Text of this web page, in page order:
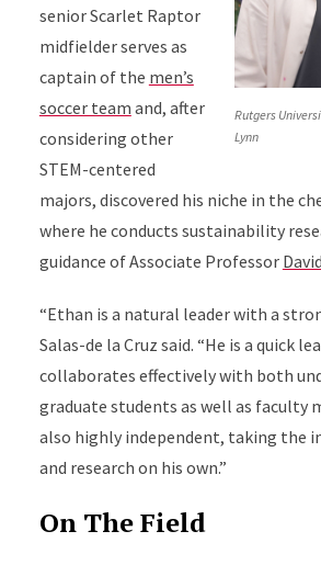
Rutgers
Lynn
senior Scarlet Raptor
midfielder serves as
captain of the men’s
soccer team and, after
considering other
STEM-centered
majors, discovered his niche in the
where he conducts sustainability
guidance of Associate Professor
“Ethan is a natural leader with a
Salas-de la Cruz said. “He is a quick
collaborates effectively with both
graduate students as well as faculty
also highly independent, taking the
and research on his own.”
On The Field